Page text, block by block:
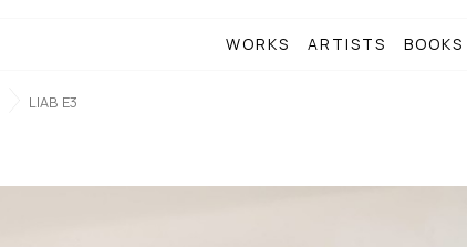
WORKS ARTISTS BOOKS
LIAB E3